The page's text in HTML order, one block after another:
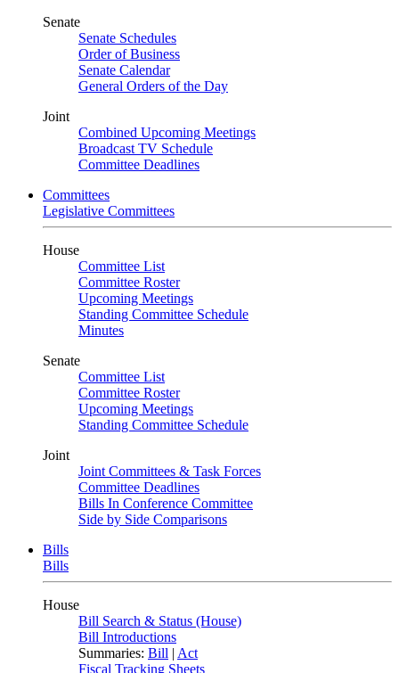
Senate
Senate Schedules
Order of Business
Senate Calendar
General Orders of the Day
Joint
Combined Upcoming Meetings
Broadcast TV Schedule
Committee Deadlines
Committees
Legislative Committees
House
Committee List
Committee Roster
Upcoming Meetings
Standing Committee Schedule
Minutes
Senate
Committee List
Committee Roster
Upcoming Meetings
Standing Committee Schedule
Joint
Joint Committees & Task Forces
Committee Deadlines
Bills In Conference Committee
Side by Side Comparisons
Bills
Bills
House
Bill Search & Status (House)
Bill Introductions
Summaries: Bill | Act
Fiscal Tracking Sheets